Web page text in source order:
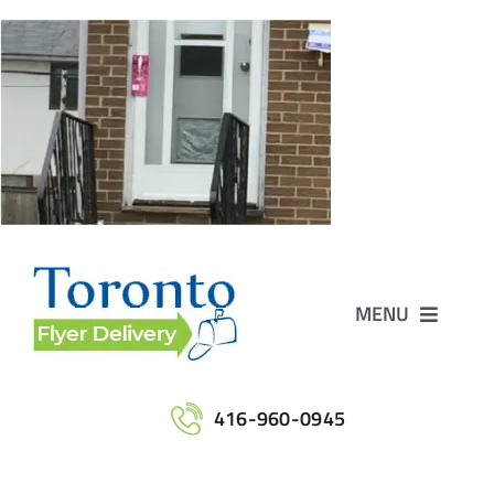
Skip
to
content
MENU
416-960-0945